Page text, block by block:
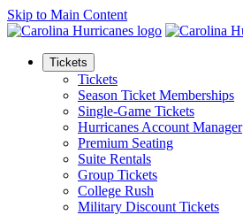
Skip to Main Content
Tickets
Tickets
Season Ticket Memberships
Single-Game Tickets
Hurricanes Account Manager
Premium Seating
Suite Rentals
Group Tickets
College Rush
Military Discount Tickets